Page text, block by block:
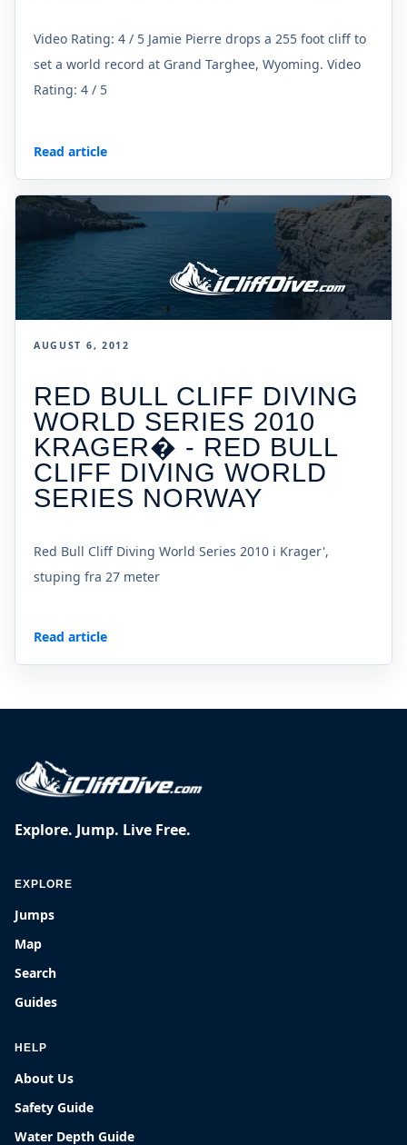
Video Rating: 4 / 5 Jamie Pierre drops a 255 foot cliff to
set a world record at Grand Targhee, Wyoming. Video
Rating: 4 / 5
Read article
AUGUST 6, 2012
RED BULL CLIFF DIVING
WORLD SERIES 2010
KRAGER� - RED BULL
CLIFF DIVING WORLD
SERIES NORWAY
Red Bull Cliff Diving World Series 2010 i Krager',
stuping fra 27 meter
Read article
Explore. Jump. Live Free.
EXPLORE
Jumps
Map
Search
Guides
HELP
About Us
Safety Guide
Water Depth Guide